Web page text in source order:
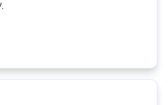
any miscommunication or
within the